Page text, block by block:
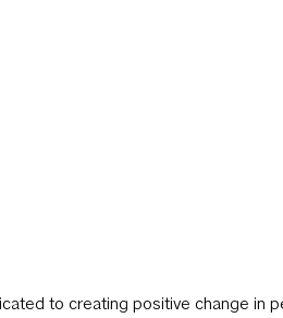
to creating positive change in